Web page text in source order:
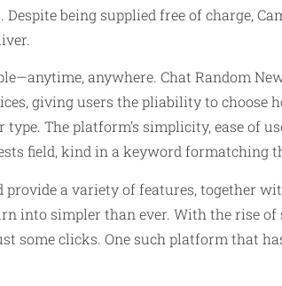
being supplied free of charge,
anywhere. Chat Random
giving users the pliability to
The platform’s simplicity, ease
field, kind in a keyword formatching
provide a variety of features, together
into simpler than ever. With the rise
clicks. One such platform that